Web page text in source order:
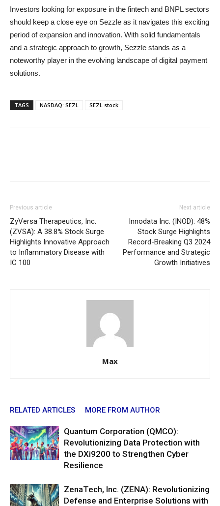
Investors looking for exposure in the fintech and BNPL sectors
should keep a close eye on Sezzle as it navigates this exciting
period of expansion and innovation. With solid fundamentals
and a strategic approach to growth, Sezzle stands as a
noteworthy player in the evolving landscape of digital payment
solutions.
TAGS NASDAQ: SEZL SEZL stock
Previous article
ZyVersa Therapeutics, Inc.
(ZVSA): A 38.8% Stock Surge
Highlights Innovative Approach
to Inflammatory Disease with
IC 100
Next article
Innodata Inc. (INOD): 48%
Stock Surge Highlights
Record-Breaking Q3 2024
Performance and Strategic
Growth Initiatives
Max
RELATED ARTICLES MORE FROM AUTHOR
Quantum Corporation (QMCO):
Revolutionizing Data Protection with
the DXi9200 to Strengthen Cyber
Resilience
ZenaTech, Inc. (ZENA): Revolutionizing
Defense and Enterprise Solutions with